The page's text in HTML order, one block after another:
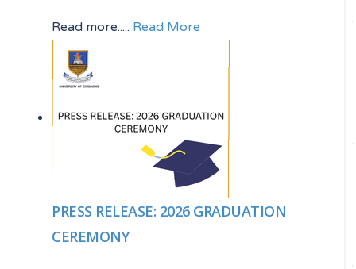
Read more..... Read More
PRESS RELEASE: 2026 GRADUATION
CEREMONY